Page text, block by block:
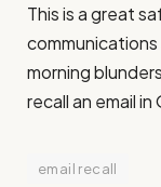
This is a great
morning
recall an email
email recall